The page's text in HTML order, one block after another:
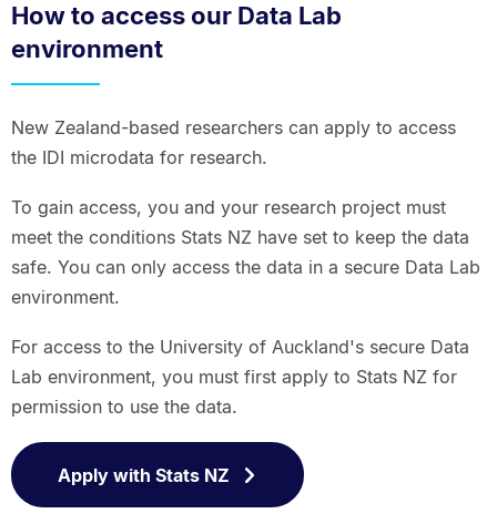
How to access our Data Lab
environment
New Zealand-based researchers can apply to access
the IDI microdata for research.
To gain access, you and your research project must
meet the conditions Stats NZ have set to keep the data
safe. You can only access the data in a secure Data Lab
environment.
For access to the University of Auckland's secure Data
Lab environment, you must first apply to Stats NZ for
permission to use the data.
Apply with Stats NZ